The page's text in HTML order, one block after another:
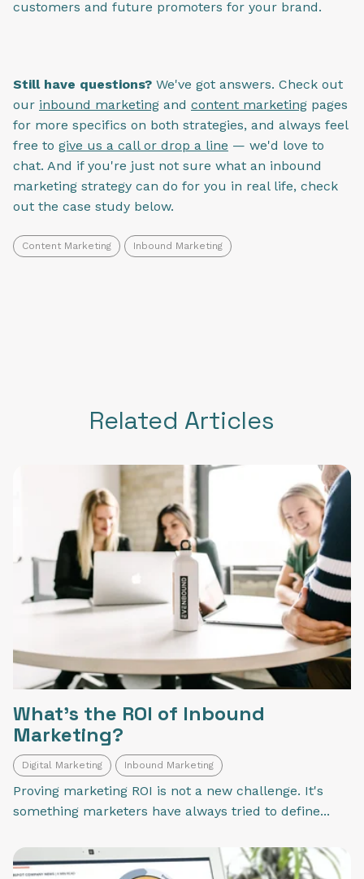
customers and future promoters for your brand.
Still have questions? We've got answers. Check out
our inbound marketing and content marketing pages
for more specifics on both strategies, and always feel
free to give us a call or drop a line — we'd love to
chat. And if you're just not sure what an inbound
marketing strategy can do for you in real life, check
out the case study below.
Content Marketing Inbound Marketing
Related Articles
What's the ROI of Inbound
Marketing?
Digital Marketing Inbound Marketing
Proving marketing ROI is not a new challenge. It's
something marketers have always tried to define...